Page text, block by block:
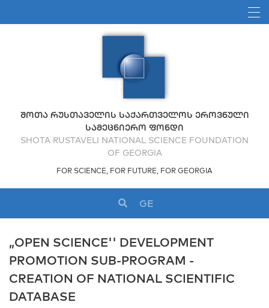
ᲨᲝᲗᲐ ᲠᲣᲡᲗᲐᲕᲔᲚᲘᲡ ᲡᲐᲥᲐᲠᲗᲕᲔᲚᲝᲡ ᲔᲠᲝᲕᲜᲣᲚᲘ
ᲡᲐᲛᲔᲪᲜᲘᲔᲠᲝ ᲤᲝᲜᲓᲘ
SHOTA RUSTAVELI NATIONAL SCIENCE FOUNDATION
OF GEORGIA
FOR SCIENCE, FOR FUTURE, FOR GEORGIA
GE
„OPEN SCIENCE'' DEVELOPMENT
PROMOTION SUB-PROGRAM -
CREATION OF NATIONAL SCIENTIFIC
DATABASE